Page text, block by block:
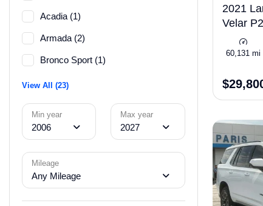
Acadia (1)
Armada (2)
Bronco Sport (1)
View All (23)
Min year
2006
Max year
2027
Mileage
Any Mileage
2021
Velar
Turbo 247hp
60,131 mi